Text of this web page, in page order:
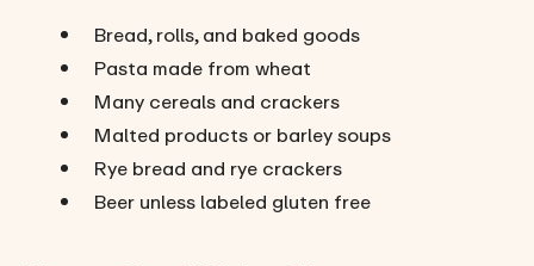
Bread, rolls, and baked goods
Pasta made from wheat
Many cereals and crackers
Malted products or barley soups
Rye bread and rye crackers
Beer unless labeled gluten free